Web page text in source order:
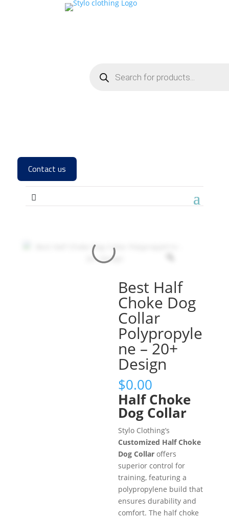
Contact us
Best Half
Choke Dog
Collar
Polypropyle
ne – 20+
Design
$0.00
Half Choke
Dog Collar
Stylo Clothing’s
Customized Half Choke
Dog Collar offers
superior control for
training, featuring a
polypropylene build that
ensures durability and
comfort. The half choke